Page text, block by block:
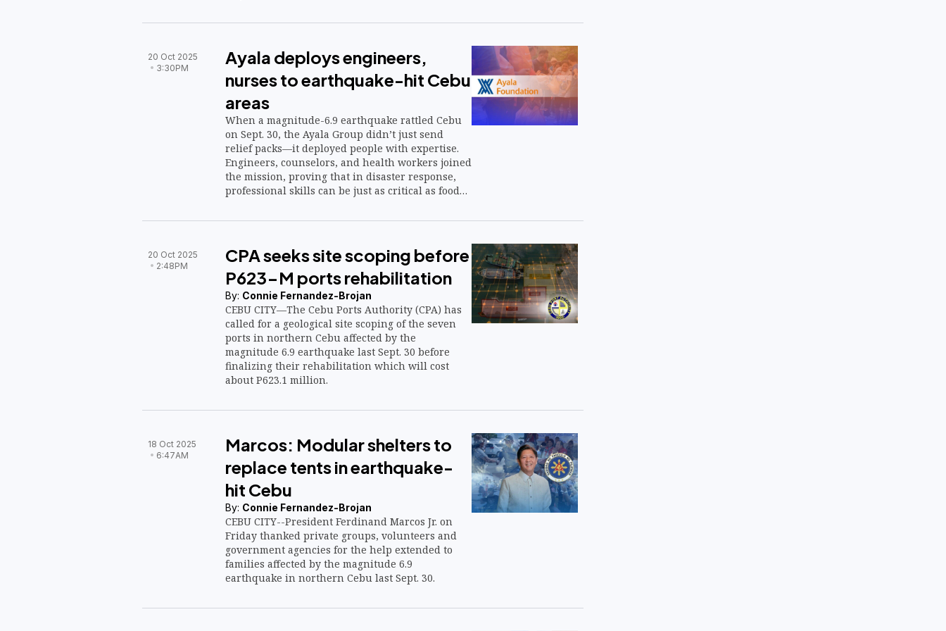
20 Oct 2025
3:30PM
Ayala deploys engineers,
nurses to earthquake-hit Cebu
areas
When a magnitude-6.9 earthquake rattled Cebu
on Sept. 30, the Ayala Group didn’t just send
relief packs—it deployed people with expertise.
Engineers, counselors, and health workers joined
the mission, proving that in disaster response,
professional skills can be just as critical as food
20 Oct 2025
2:48PM
CPA seeks site scoping before
P623-M ports rehabilitation
By: Connie Fernandez-Brojan
CEBU CITY—The Cebu Ports Authority (CPA) has
called for a geological site scoping of the seven
ports in northern Cebu affected by the
magnitude 6.9 earthquake last Sept. 30 before
finalizing their rehabilitation which will cost
about P623.1 million.
18 Oct 2025
6:47AM
Marcos: Modular shelters to
replace tents in earthquake-
hit Cebu
By: Connie Fernandez-Brojan
CEBU CITY--President Ferdinand Marcos Jr. on
Friday thanked private groups, volunteers and
government agencies for the help extended to
families affected by the magnitude 6.9
earthquake in northern Cebu last Sept. 30.